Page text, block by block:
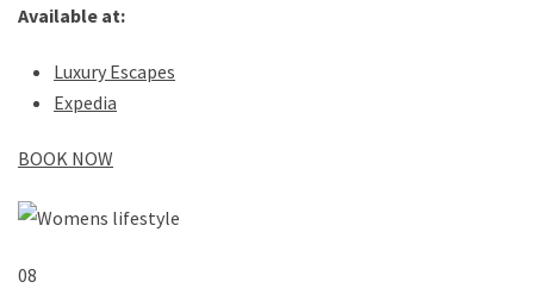
Available at:
Luxury Escapes
Expedia
BOOK NOW
08